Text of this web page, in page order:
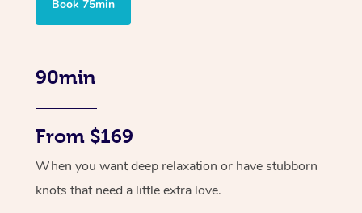
Book 75min
90min
From $169
When you want deep relaxation or have stubborn
knots that need a little extra love.